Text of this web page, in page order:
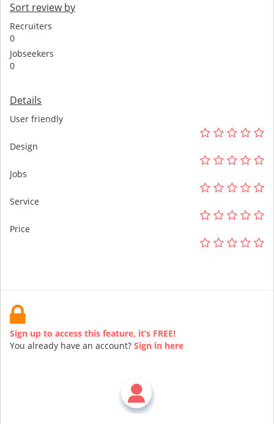
Sort review by
Recruiters
0
Jobseekers
0
Details
User friendly
Design
Jobs
Service
Price
Sign up to access this feature, it’s FREE!
You already have an account? Sign in here